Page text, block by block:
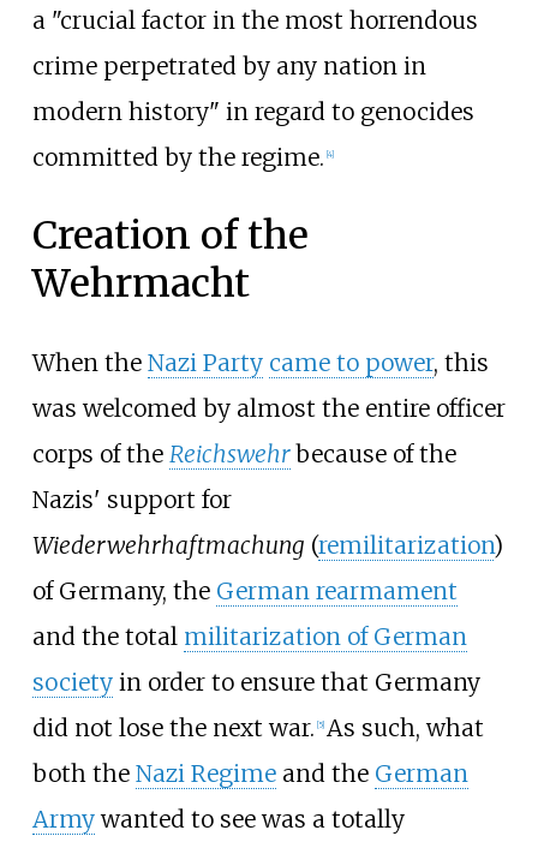
a "crucial factor in the most horrendous
crime perpetrated by any nation in
modern history" in regard to genocides
committed by the regime. [4]
Creation of the
Wehrmacht
When the Nazi Party came to power, this
was welcomed by almost the entire officer
corps of the Reichswehrbecause of the
Nazis' support for
Wiederwehrhaftmachung (remilitarization)
of Germany, the German rearmament
and the total militarization of German
societyin order to ensure that Germany
did not lose the next war. [5] As such, what
both the Nazi Regimeand the German
Armywanted to see was a totally